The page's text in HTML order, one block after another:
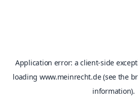
Application error: aclient-side
loading www.meinrecht.de(see the
information).